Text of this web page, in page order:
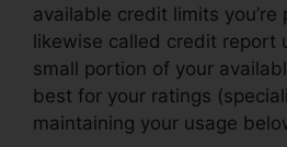
available credit limits you’re
likewise called credit report
small portion of your
best for your ratings
maintaining your usage